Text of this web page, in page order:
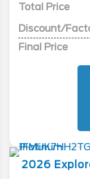
Total Price
Discount/
Final Price
2026